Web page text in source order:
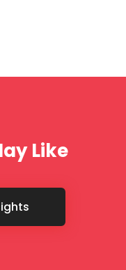
Like